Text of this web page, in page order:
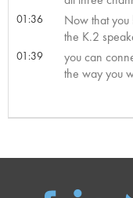
01:36
Now that
the K.2
01:39
you can
the way you